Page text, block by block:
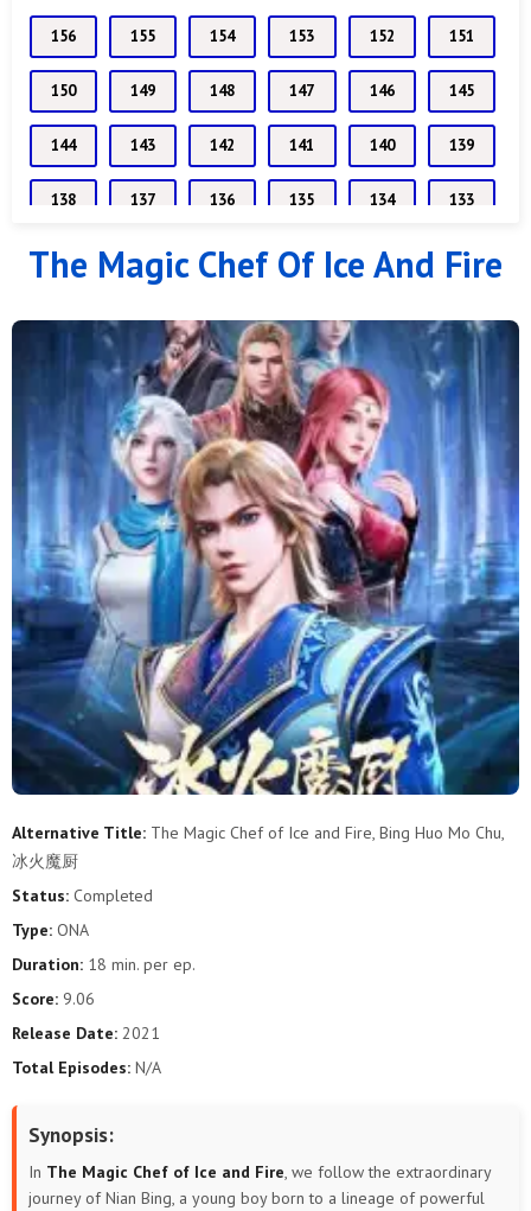
156 155 154 153 152 151
150 149 148 147 146 145
144 143 142 141 140 139
138 137 136 135 134 133
132 131 130 129 128 127
119 118 117 116 115
113 112 111 110 109
108 107 106 105 104
102 101 100 99 98
96 95 94 93 92 91
89 88 79 to 87 71 to 78 64 to 70
57 to 63 49 to 56 41 to 48 33 to 40 25 to 32 16 to 24
11 to 15 6 to 10 1 to 5
The Magic Chef Of Ice And Fire
Alternative Title: The Magic Chef of Ice and Fire, Bing Huo Mo Chu,
冰火魔厨
Status: Completed
Type: ONA
Duration: 18 min. per ep.
Score: 9.06
Release Date: 2021
Total Episodes: N/A
Synopsis:
In The Magic Chef of Ice and Fire, we follow the extraordinary
journey of Nian Bing, a young boy born to a lineage of powerful